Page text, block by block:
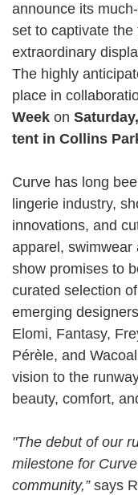
announce its
set to captivate
extraordinary
The highly
place in
Week on
tent in Collins
Curve has long
lingerie industry,
innovations, and
apparel, swimwear
show promises to
curated selection
emerging
Elomi, Fantasy,
Pérèle, and
vision to the
beauty, comfort,
"The debut of our
milestone for
community,” says